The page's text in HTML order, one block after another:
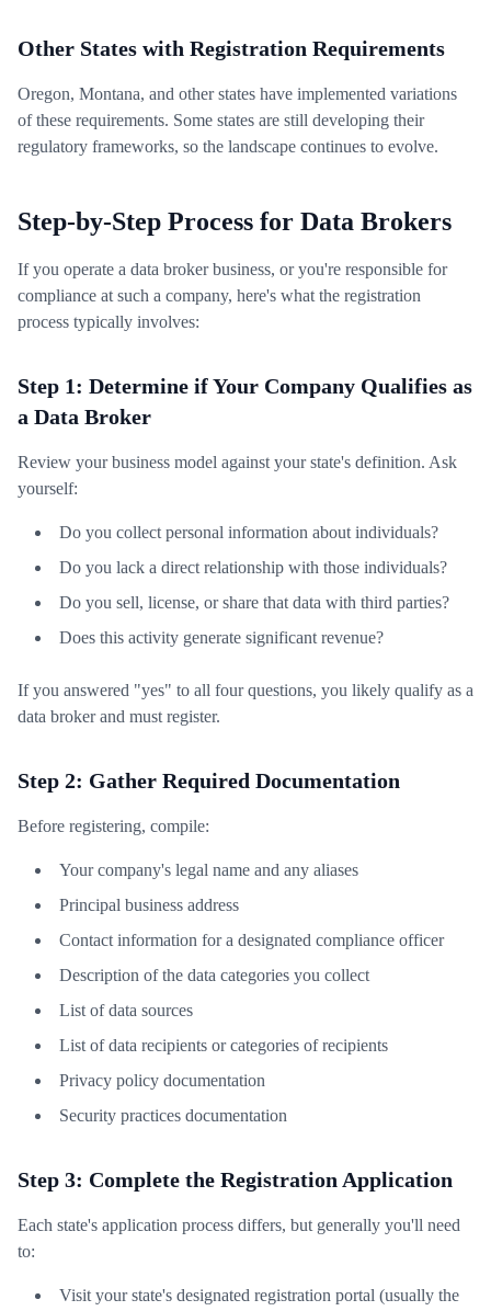
Other States with Registration Requirements
Oregon, Montana, and other states have implemented variations
of these requirements. Some states are still developing their
regulatory frameworks, so the landscape continues to evolve.
Step-by-Step Process for Data Brokers
If you operate a data broker business, or you're responsible for
compliance at such a company, here's what the registration
process typically involves:
Step 1: Determine if Your Company Qualifies as
a Data Broker
Review your business model against your state's definition. Ask
yourself:
Do you collect personal information about individuals?
Do you lack a direct relationship with those individuals?
Do you sell, license, or share that data with third parties?
Does this activity generate significant revenue?
If you answered "yes" to all four questions, you likely qualify as a
data broker and must register.
Step 2: Gather Required Documentation
Before registering, compile:
Your company's legal name and any aliases
Principal business address
Contact information for a designated compliance officer
Description of the data categories you collect
List of data sources
List of data recipients or categories of recipients
Privacy policy documentation
Security practices documentation
Step 3: Complete the Registration Application
Each state's application process differs, but generally you'll need
to:
Visit your state's designated registration portal (usually the